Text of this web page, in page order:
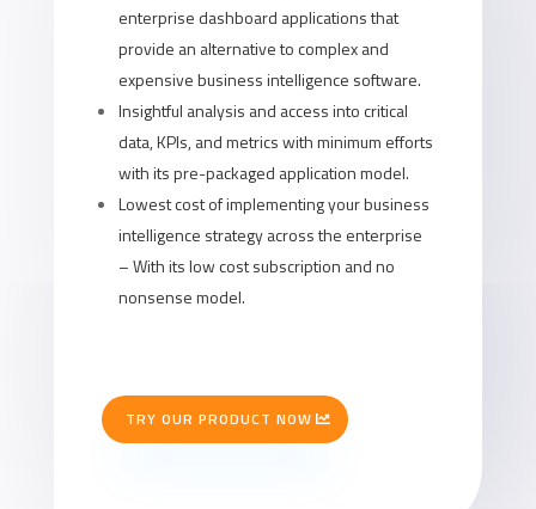
enterprise dashboard applications that
provide an alternative to complex and
expensive business intelligence software.
Insightful analysis and access into critical
data, KPIs, and metrics with minimum efforts
with its pre-packaged application model.
Lowest cost of implementing your business
intelligence strategy across the enterprise
– With its low cost subscription and no
nonsense model.
TRY OUR PRODUCT NOW